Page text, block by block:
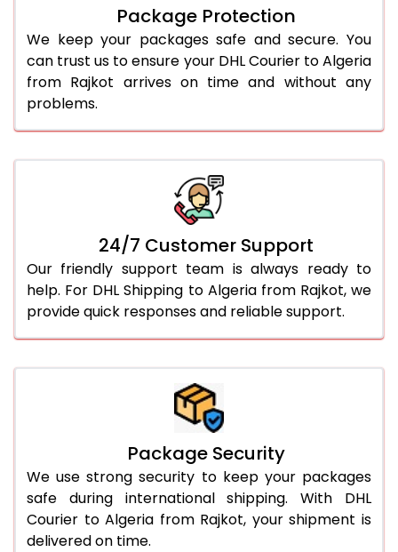
Package Protection
We keep your packages safe and secure. You
can trust us to ensure your DHL Courier to Algeria
from Rajkot arrives on time and without any
problems.
24/7 Customer Support
Our friendly support team is always ready to
help. For DHL Shipping to Algeria from Rajkot, we
provide quick responses and reliable support.
Package Security
We use strong security to keep your packages
safe during international shipping. With DHL
Courier to Algeria from Rajkot, your shipment is
delivered on time.